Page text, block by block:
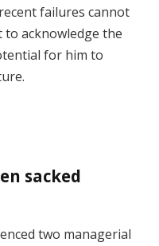
failures cannot
acknowledge the
for him to
sacked
two managerial